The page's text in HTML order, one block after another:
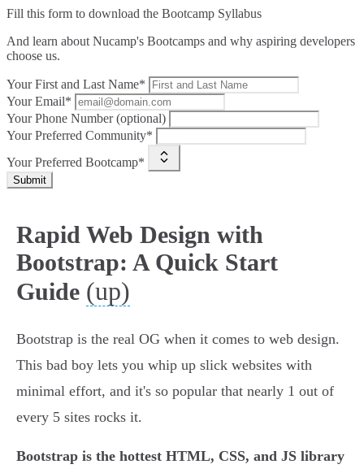
Fill this form to download the Bootcamp Syllabus
And learn about Nucamp's Bootcamps and why aspiring developers
choose us.
Your First and Last Name*
Your Email*
Your Phone Number (optional)
Your Preferred Community*
Your Preferred Bootcamp*
Submit
Rapid Web Design with
Bootstrap: A Quick Start
Guide (up)
Bootstrap is the real OG when it comes to web design.
This bad boy lets you whip up slick websites with
minimal effort, and it's so popular that nearly 1 out of
every 5 sites rocks it.
Bootstrap is the hottest HTML, CSS, and JS library